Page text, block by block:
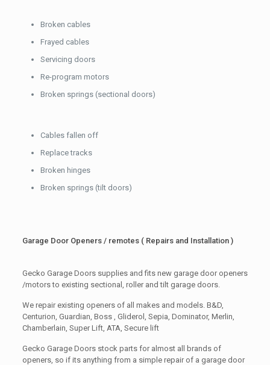
Broken cables
Frayed cables
Servicing doors
Re-program motors
Broken springs (sectional doors)
Cables fallen off
Replace tracks
Broken hinges
Broken springs (tilt doors)
Garage Door Openers / remotes ( Repairs and Installation )
Gecko Garage Doors supplies and fits new garage door openers
/motors to existing sectional, roller and tilt garage doors.
We repair existing openers of all makes and models. B&D,
Centurion, Guardian, Boss , Gliderol, Sepia, Dominator, Merlin,
Chamberlain, Super Lift, ATA, Secure lift
Gecko Garage Doors stock parts for almost all brands of
openers, so if its anything from a simple repair of a garage door